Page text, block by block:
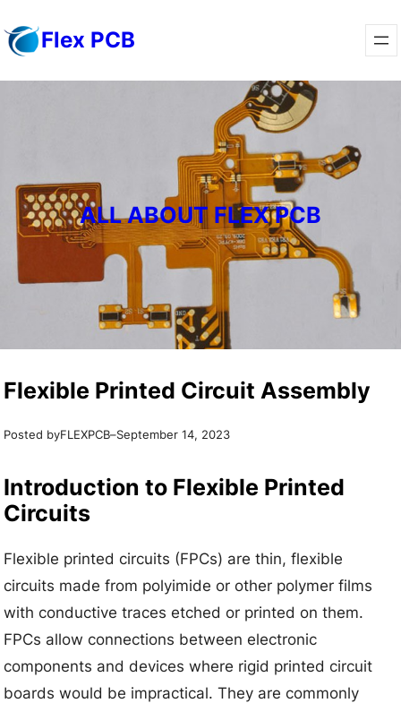
to
Flex PCB
ALL ABOUT FLEX PCB
Flexible Printed Circuit Assembly
Posted byFLEXPCB–September 14, 2023
Introduction to Flexible Printed
Circuits
Flexible printed circuits (FPCs) are thin, flexible
circuits made from polyimide or other polymer films
with conductive traces etched or printed on them.
FPCs allow connections between electronic
components and devices where rigid printed circuit
boards would be impractical. They are commonly